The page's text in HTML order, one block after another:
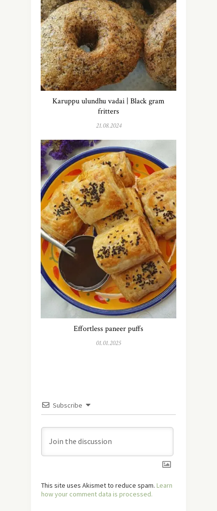
Karuppu ulundhu vadai | Black gram
fritters
21.08.2024
Effortless paneer puffs
01.01.2025
Subscribe
This site uses Akismet to reduce spam. Learn
how your comment data is processed.